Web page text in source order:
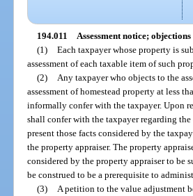
194.011 Assessment notice; objections
(1) Each taxpayer whose property is
assessment of each taxable item of such
(2)
Any taxpayer who objects to the
assessment of homestead property at less
informally confer with the taxpayer. Upon
shall confer with the taxpayer regarding
present those facts considered by the
the property appraiser. The property
considered by the property appraiser to be
be construed to be a prerequisite to
(3)
A petition to the value adjustment